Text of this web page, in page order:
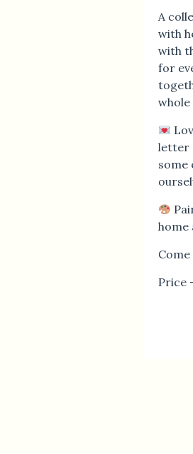
A
with
with
for
letter
some
home
Price